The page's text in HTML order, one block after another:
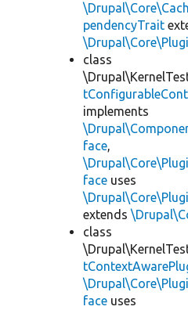
pendencyTrait
class
implements
face,
face uses
extends
class
face uses